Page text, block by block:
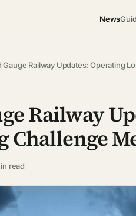
News
Gauge Railway Updates: Operating
Railway
Challenge
read